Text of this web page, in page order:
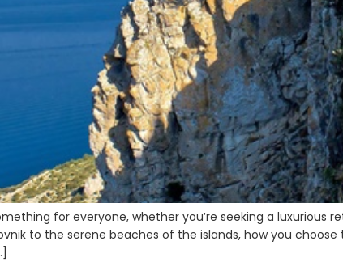
for everyone, whether you’re seeking a luxurious
to the serene beaches of the islands, how you